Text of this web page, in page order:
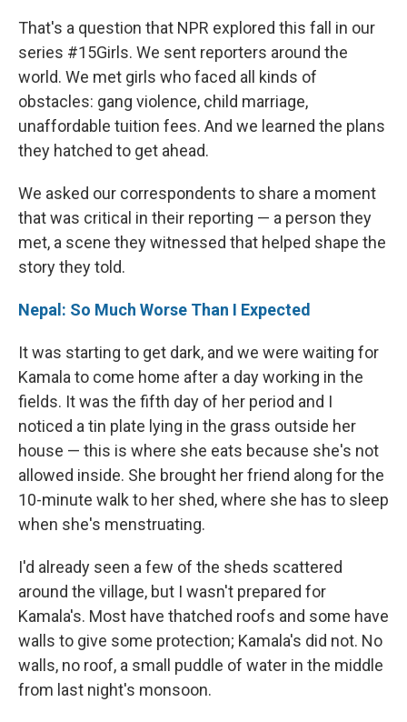
That's a question that NPR explored this fall in our
series #15Girls. We sent reporters around the
world. We met girls who faced all kinds of
obstacles: gang violence, child marriage,
unaffordable tuition fees. And we learned the plans
they hatched to get ahead.
We asked our correspondents to share a moment
that was critical in their reporting — a person they
met, a scene they witnessed that helped shape the
story they told.
Nepal: So Much Worse Than I Expected
It was starting to get dark, and we were waiting for
Kamala to come home after a day working in the
fields. It was the fifth day of her period and I
noticed a tin plate lying in the grass outside her
house — this is where she eats because she's not
allowed inside. She brought her friend along for the
10-minute walk to her shed, where she has to sleep
when she's menstruating.
I'd already seen a few of the sheds scattered
around the village, but I wasn't prepared for
Kamala's. Most have thatched roofs and some have
walls to give some protection; Kamala's did not. No
walls, no roof, a small puddle of water in the middle
from last night's monsoon.